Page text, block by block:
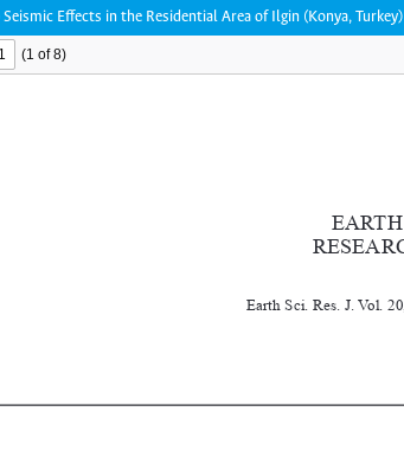
Effects in the Residential Area of Ilgin (Konya, Turkey)